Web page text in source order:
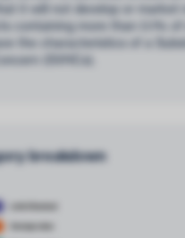
it will not develop or market
containing more than 0.1%
the characteristics of a
(SVHCs).
breakdown